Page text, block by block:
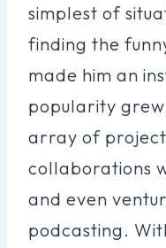
simplest of
finding the
made him an
popularity
array of
collaborations
and even
podcasting.